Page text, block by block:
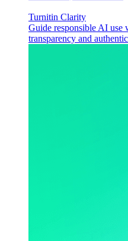
Turnitin Clarity
Guide responsible AI use
transparency and